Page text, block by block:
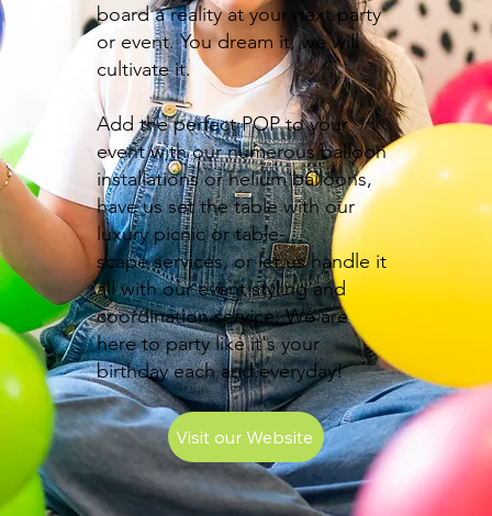
board a reality at your next party
or event. You dream it, we will
cultivate it.
Add the perfect POP to your
event with our numerous balloon
installations or helium balloons,
have us set the table with our
luxury picnic or table-
scape services, or let us handle it
all with our event styling and
coordination service. We are
here to party like it's your
birthday each and everyday!
Visit our Website